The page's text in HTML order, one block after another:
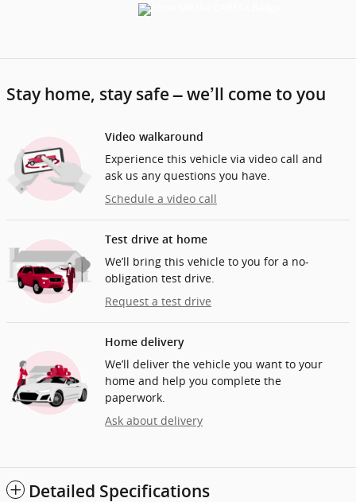
Stay home, stay safe – we’ll come to you
Video walkaround
Experience this vehicle via video call and
ask us any questions you have.
Schedule a video call
Test drive at home
We’ll bring this vehicle to you for a no-
obligation test drive.
Request a test drive
Home delivery
We’ll deliver the vehicle you want to your
home and help you complete the
paperwork.
Ask about delivery
Detailed Specifications